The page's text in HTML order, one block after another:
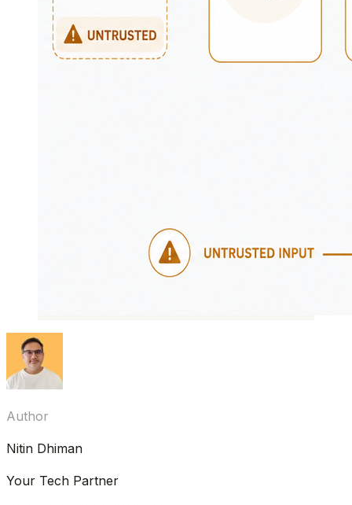
Author
Nitin Dhiman
Your Tech Partner